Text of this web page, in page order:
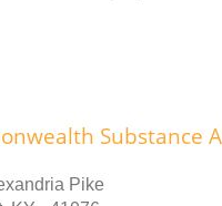
Substance
Pike